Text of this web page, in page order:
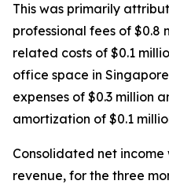
This was primarily
professional fees of $0.8
related costs of $0.1
office space in
expenses of $0.3 million
amortization of $0.1
Consolidated net income
revenue, for the three